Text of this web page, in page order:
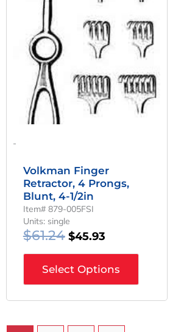
-
Volkman Finger
Retractor, 4 Prongs,
Blunt, 4-1/2in
Item# 879-005FSI
Units: single
$61.24 $45.93
Select Options